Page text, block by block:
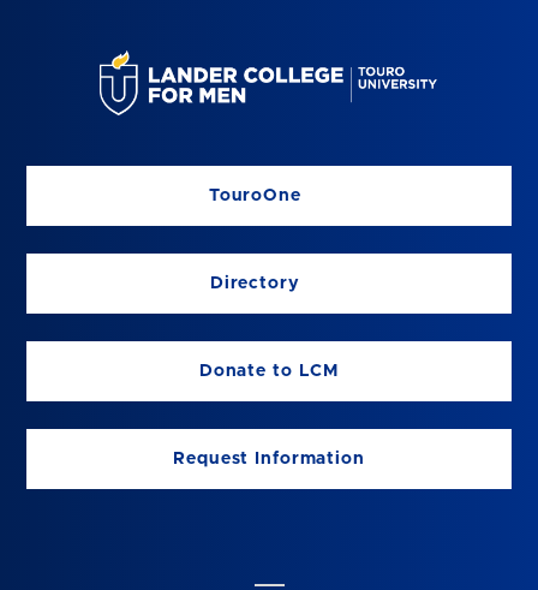
TouroOne
Directory
Donate to LCM
Request Information